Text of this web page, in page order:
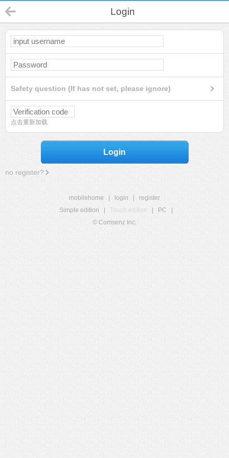
Login
Safety question (If has not set, please ignore)
点击重新加载
Login
no register?
mobilehome login
register
Simple edition
Touch edition PC
© Comsenz Inc.